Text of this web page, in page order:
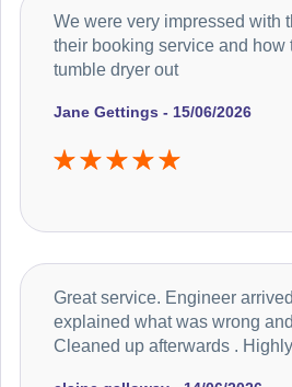
Jane Gettings - 15/06/2026
We were very impressed with
their booking service and how
tumble dryer out
Great service. Engineer
explained what was wrong
Cleaned up afterwards .